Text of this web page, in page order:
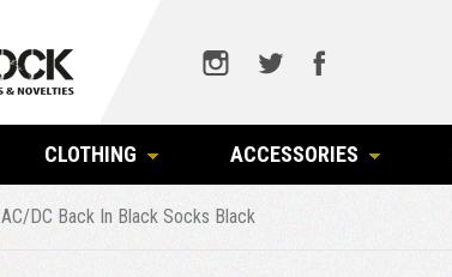
CLOTHING ACCESSORIES
AC/DC Back In Black Socks Black